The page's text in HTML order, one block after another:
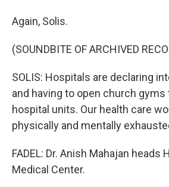
Again, Solis.
(SOUNDBITE OF ARCHIVED
SOLIS: Hospitals are declaring
and having to open church gyms
hospital units. Our health care
physically and mentally
FADEL: Dr. Anish Mahajan heads
Medical Center.